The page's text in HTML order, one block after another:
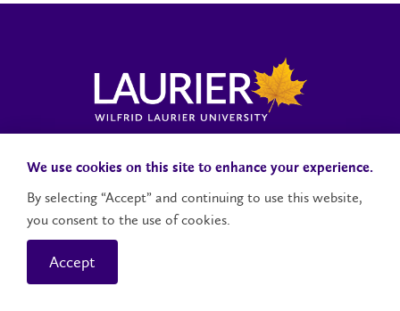
Contact UsSocial Media Accounts
We use cookies on this site to enhance your experience.
By selecting “Accept” and continuing to use this website,
you consent to the use of cookies.
Accept